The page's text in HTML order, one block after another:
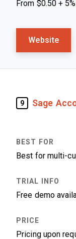
From $0.50 +
Website
9 Sage
Best for multi-
Free demo
Pricing upon